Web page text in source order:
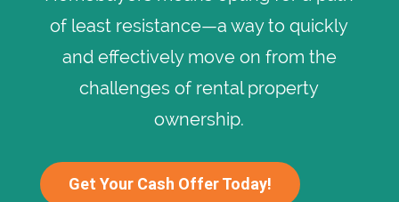
of least resistance—a way to quickly
and effectively move on from the
challenges of rental property
ownership.
Get Your Cash Offer Today!